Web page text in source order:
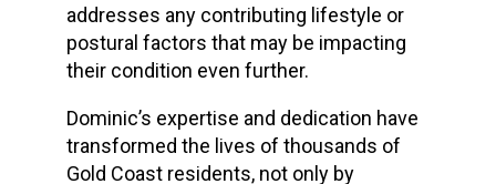
addresses any contributing lifestyle or
postural factors that may be impacting
their condition even further.
Dominic’s expertise and dedication have
transformed the lives of thousands of
Gold Coast residents, not only by